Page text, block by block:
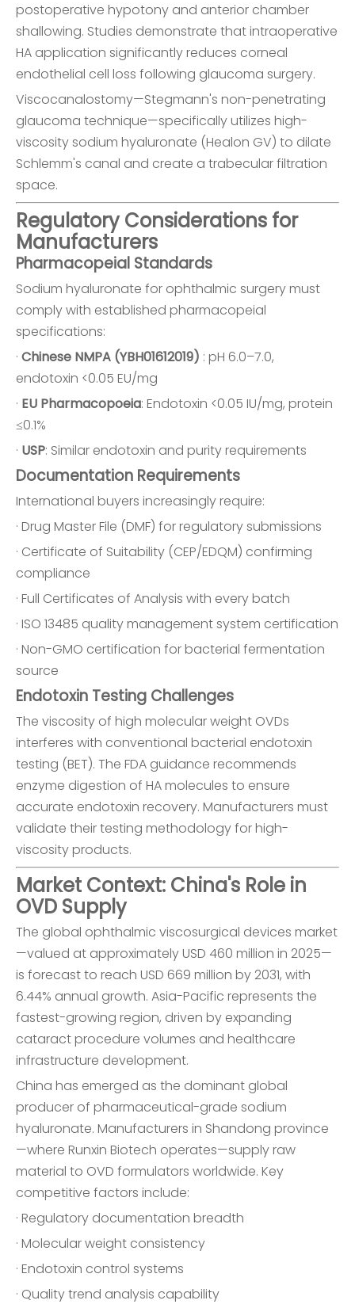
postoperative hypotony and anterior chamber
shallowing. Studies demonstrate that intraoperative
HA application significantly reduces corneal
endothelial cell loss following glaucoma surgery.
Viscocanalostomy—Stegmann's non-penetrating
glaucoma technique—specifically utilizes high-
viscosity sodium hyaluronate (Healon GV) to dilate
Schlemm's canal and create a trabecular filtration
space.
Regulatory Considerations for
Manufacturers
Pharmacopeial Standards
Sodium hyaluronate for ophthalmic surgery must
comply with established pharmacopeial
specifications:
· Chinese NMPA (YBH01612019) : pH 6.0–7.0,
endotoxin <0.05 EU/mg
· EU Pharmacopoeia: Endotoxin <0.05 IU/mg, protein
≤0.1%
· USP: Similar endotoxin and purity requirements
Documentation Requirements
International buyers increasingly require:
· Drug Master File (DMF) for regulatory submissions
· Certificate of Suitability (CEP/EDQM) confirming
compliance
· Full Certificates of Analysis with every batch
· ISO 13485 quality management system certification
· Non-GMO certification for bacterial fermentation
source
Endotoxin Testing Challenges
The viscosity of high molecular weight OVDs
interferes with conventional bacterial endotoxin
testing (BET). The FDA guidance recommends
enzyme digestion of HA molecules to ensure
accurate endotoxin recovery. Manufacturers must
validate their testing methodology for high-
viscosity products.
Market Context: China's Role in
OVD Supply
The global ophthalmic viscosurgical devices market
—valued at approximately USD 460 million in 2025—
is forecast to reach USD 669 million by 2031, with
6.44% annual growth. Asia-Pacific represents the
fastest-growing region, driven by expanding
cataract procedure volumes and healthcare
infrastructure development.
China has emerged as the dominant global
producer of pharmaceutical-grade sodium
hyaluronate. Manufacturers in Shandong province
—where Runxin Biotech operates—supply raw
material to OVD formulators worldwide. Key
competitive factors include:
· Regulatory documentation breadth
· Molecular weight consistency
· Endotoxin control systems
· Quality trend analysis capability